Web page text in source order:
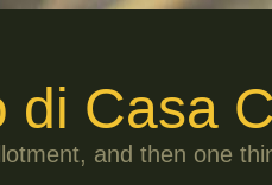
di Casa
and then one